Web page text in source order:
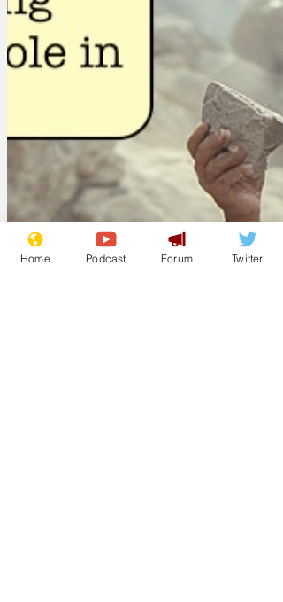
Home Podcast Forum Twitter